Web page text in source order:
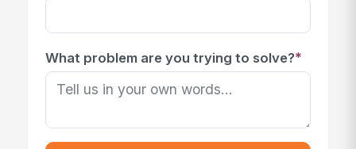
What problem are you trying to solve?*